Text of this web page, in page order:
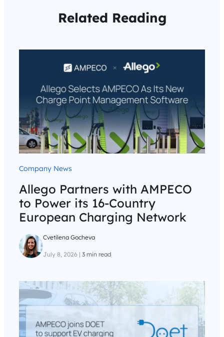
Related Reading
Company News
Allego Partners with AMPECO
to Power its 16-Country
European Charging Network
Cvetilena Gocheva
July 8, 2026 | 3 min read